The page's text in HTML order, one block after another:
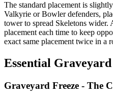
The standard placement is
Valkyrie or Bowler defenders,
tower to spread Skeletons wider.
placement each time to keep
exact same placement twice in a
Essential
Graveyard Freeze - The